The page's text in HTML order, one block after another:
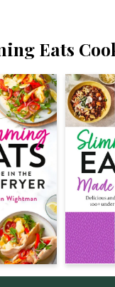
Eats